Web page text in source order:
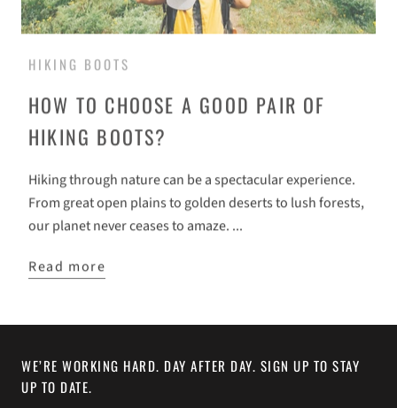
HIKING BOOTS
HOW TO CHOOSE A GOOD PAIR OF
HIKING BOOTS?
Hiking through nature can be a spectacular experience.
From great open plains to golden deserts to lush forests,
our planet never ceases to amaze. ...
Read more
WE’RE WORKING HARD. DAY AFTER DAY. SIGN UP TO STAY
UP TO DATE.